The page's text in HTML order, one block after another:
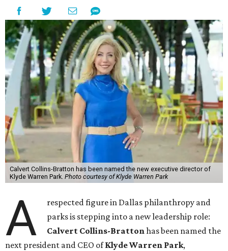
Calvert Collins-Bratton has been named the new executive director of
Klyde Warren Park. Photo courtesy of Klyde Warren Park
A
respected figure in Dallas philanthropy and
parks is stepping into a new leadership role:
Calvert Collins-Brattonhas been named the
next president and CEO ofKlyde Warren Park,